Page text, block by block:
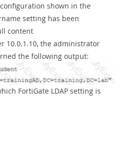
shown in the
setting has been
content
10.0.1.10, the administrator
the following output:
FortiGate LDAP setting is